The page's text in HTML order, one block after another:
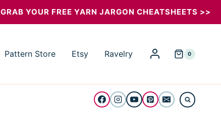
GRAB YOUR FREE YARN JARGON CHEATSHEETS >>
Pattern Store Etsy Ravelry 0